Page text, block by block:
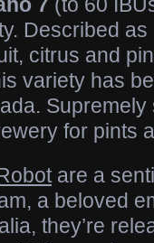
Described
citrus and
variety has
for pints
are a
a beloved
they’re